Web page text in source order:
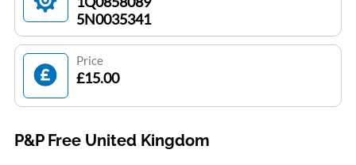
5N0035341
Price
£15.00
P&P Free United Kingdom